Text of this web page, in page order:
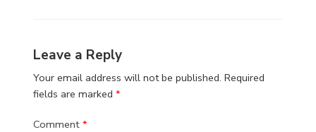
Leave a Reply
Your email address will not be published. Required
fields are marked*
Comment*